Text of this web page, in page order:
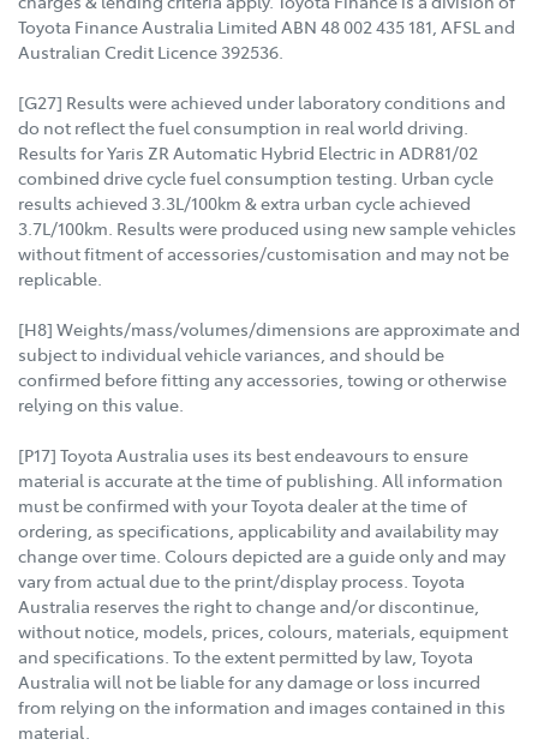
Toyota Finance Australia Limited ABN 48 002 435 181, AFSL and
Australian Credit Licence 392536.
[G27] Results were achieved under laboratory conditions and
do not reflect the fuel consumption in real world driving.
Results for Yaris ZR Automatic Hybrid Electric in ADR81/02
combined drive cycle fuel consumption testing. Urban cycle
results achieved 3.3L/100km & extra urban cycle achieved
3.7L/100km. Results were produced using new sample vehicles
without fitment of accessories/customisation and may not be
replicable.
[H8] Weights/mass/volumes/dimensions are approximate and
subject to individual vehicle variances, and should be
confirmed before fitting any accessories, towing or otherwise
relying on this value.
[P17] Toyota Australia uses its best endeavours to ensure
material is accurate at the time of publishing. All information
must be confirmed with your Toyota dealer at the time of
ordering, as specifications, applicability and availability may
change over time. Colours depicted are a guide only and may
vary from actual due to the print/display process. Toyota
Australia reserves the right to change and/or discontinue,
without notice, models, prices, colours, materials, equipment
and specifications. To the extent permitted by law, Toyota
Australia will not be liable for any damage or loss incurred
from relying on the information and images contained in this
material.